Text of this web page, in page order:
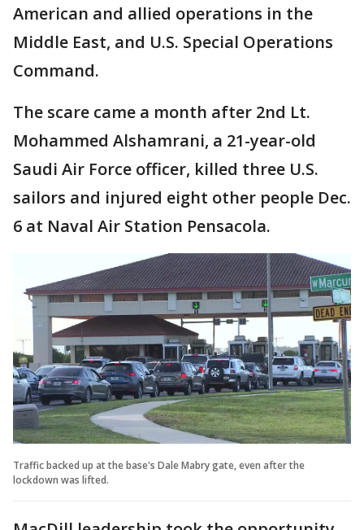
American and allied operations in the
Middle East, and U.S. Special Operations
Command.
The scare came a month after 2nd Lt.
Mohammed Alshamrani, a 21-year-old
Saudi Air Force officer, killed three U.S.
sailors and injured eight other people Dec.
6 at Naval Air Station Pensacola.
Traffic backed up at the base's Dale Mabry gate, even after the
lockdown was lifted.